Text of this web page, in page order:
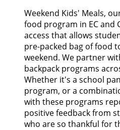
Weekend Kids' Meals,
food program in EC and
access that allows
pre-packed bag of food
weekend. We partner
backpack programs
Whether it's a school
program, or a
with these programs
positive feedback from
who are so thankful for